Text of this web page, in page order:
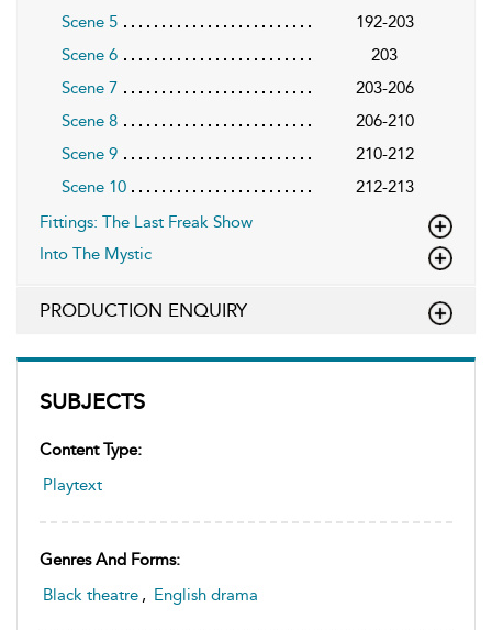
SUBJECTS
Content Type:
Playtext
Genres And Forms:
Black theatre , English drama
Scene 5
192-203
Scene 6
203
Scene 7
203-206
Scene 8
206-210
Scene 9
210-212
Scene 10
212-213
Fittings: The Last Freak Show
Into The Mystic
PRODUCTION ENQUIRY